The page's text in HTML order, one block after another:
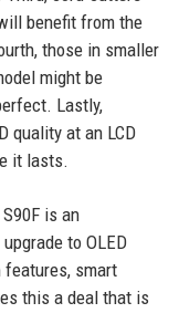
benefit from the
those in smaller
might be
Lastly,
quality at an LCD
it lasts.
is an
to OLED
features, smart
this a deal that is